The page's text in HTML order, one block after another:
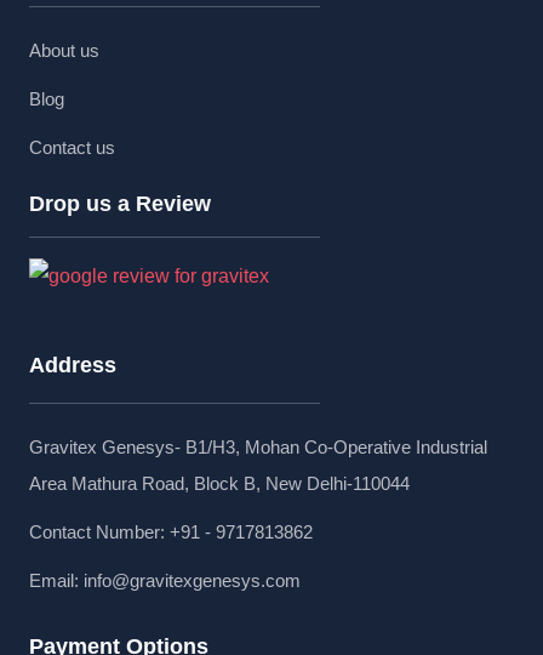
About us
Blog
Contact us
Drop us a Review
Address
Gravitex Genesys- B1/H3, Mohan Co-Operative Industrial
Area Mathura Road, Block B, New Delhi-110044
Contact Number: +91 - 9717813862
Email: info@gravitexgenesys.com
Payment Options